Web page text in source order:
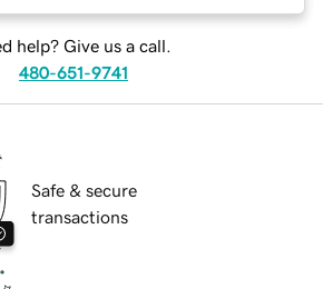
help? Give us a call.
480-651-9741
Safe & secure
transactions